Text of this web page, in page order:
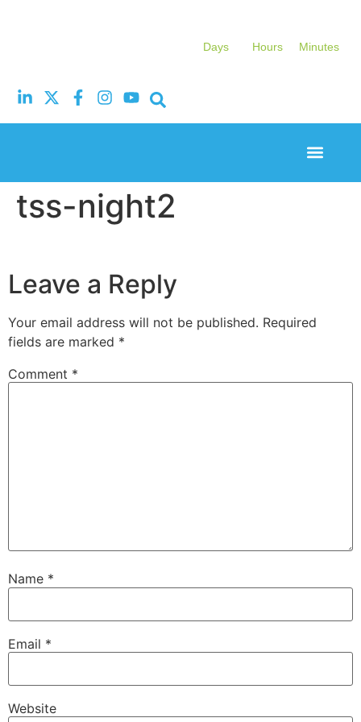
Days Hours Minutes
tss-night2
Leave a Reply
Your email address will not be published. Required
fields are marked *
Comment *
Name *
Email *
Website